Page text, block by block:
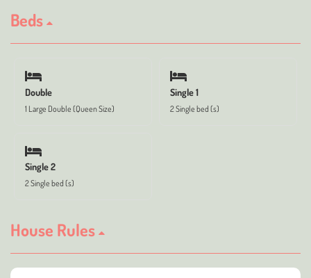
Beds
Double
1 Large Double (Queen Size)
Single 1
2 Single bed (s)
Single 2
2 Single bed (s)
House Rules